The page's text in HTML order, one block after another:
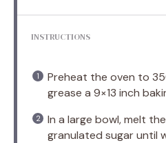
INSTRUCTIONS
Preheat the oven to
grease a 9×13 inch
In a large bowl, melt
granulated sugar until